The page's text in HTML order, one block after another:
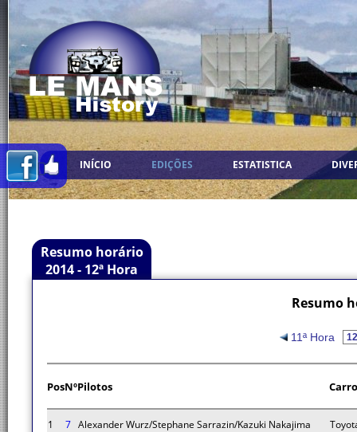
INÍCIO EDIÇÕES ESTATISTICA
Resumo horário
2014 - 12ª Hora
Resumo
11ª Hora
PosNºPilotos Carro
1 7 Alexander Wurz/Stephane Sarrazin/Kazuki Nakajima